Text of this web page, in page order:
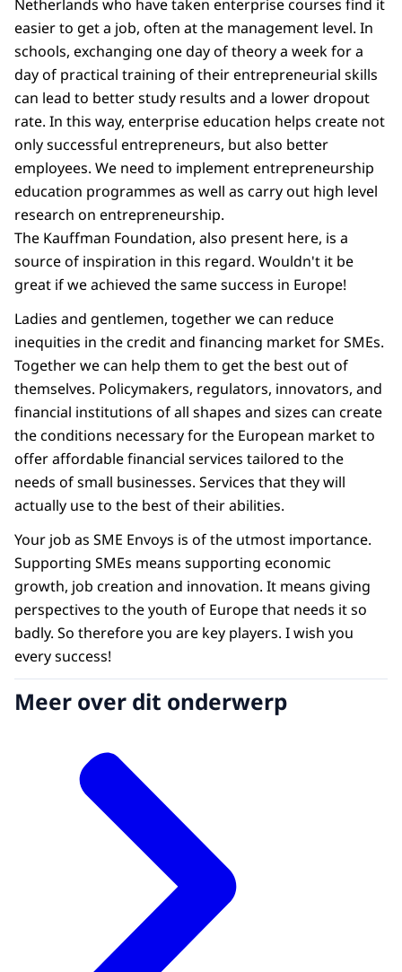
Netherlands who have taken enterprise courses find it
easier to get a job, often at the management level. In
schools, exchanging one day of theory a week for a
day of practical training of their entrepreneurial skills
can lead to better study results and a lower dropout
rate. In this way, enterprise education helps create not
only successful entrepreneurs, but also better
employees. We need to implement entrepreneurship
education programmes as well as carry out high level
research on entrepreneurship.
The Kauffman Foundation, also present here, is a
source of inspiration in this regard. Wouldn't it be
great if we achieved the same success in Europe!
Ladies and gentlemen, together we can reduce
inequities in the credit and financing market for SMEs.
Together we can help them to get the best out of
themselves. Policymakers, regulators, innovators, and
financial institutions of all shapes and sizes can create
the conditions necessary for the European market to
offer affordable financial services tailored to the
needs of small businesses. Services that they will
actually use to the best of their abilities.
Your job as SME Envoys is of the utmost importance.
Supporting SMEs means supporting economic
growth, job creation and innovation. It means giving
perspectives to the youth of Europe that needs it so
badly. So therefore you are key players. I wish you
every success!
Meer over dit onderwerp